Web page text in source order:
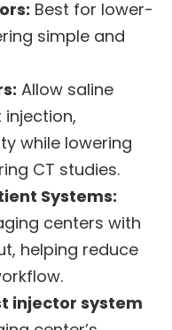
Best for lower-
simple and
Allow saline
while lowering
CT studies.
Systems:
centers with
helping reduce
injector system